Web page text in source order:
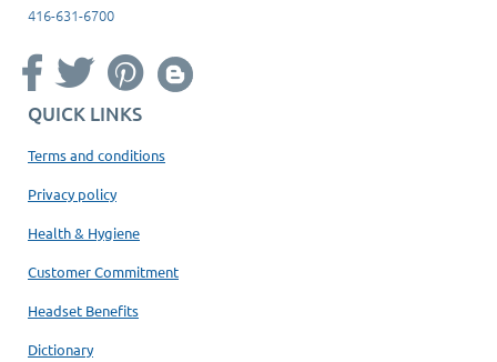
416-631-6700
QUICK LINKS
Terms and conditions
Privacy policy
Health & Hygiene
Customer Commitment
Headset Benefits
Dictionary